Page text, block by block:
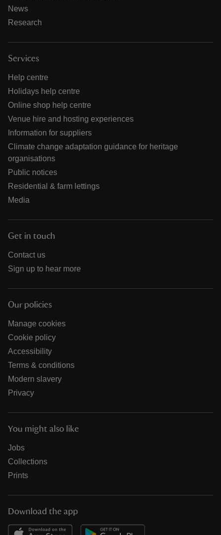
News
Research
Services
Help centre
Holidays help centre
Online shop help centre
Venue hire and hosting experiences
Information for suppliers
Climate change adaptation guidance for heritage
organisations
Public notices
Residential & farm lettings
Media
Get in touch
Contact us
Sign up to hear more
Our policies
Manage cookies
Cookie policy
Accessibility
Terms & conditions
Modern slavery
Privacy
You might also like
Jobs
Collections
Prints
Download the app